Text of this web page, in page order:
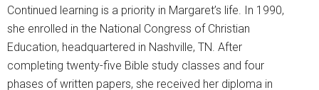
Continued learning is a priority in Margaret’s life. In 1990,
she enrolled in the National Congress of Christian
Education, headquartered in Nashville, TN. After
completing twenty-five Bible study classes and four
phases of written papers, she received her diploma in